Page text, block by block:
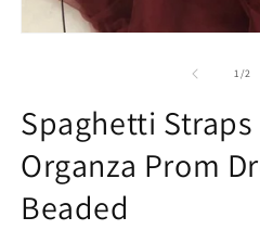
1/of2
Spaghetti
Organza Prom
Beaded